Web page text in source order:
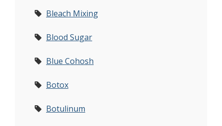
Bleach Mixing
Blood Sugar
Blue Cohosh
Botox
Botulinum